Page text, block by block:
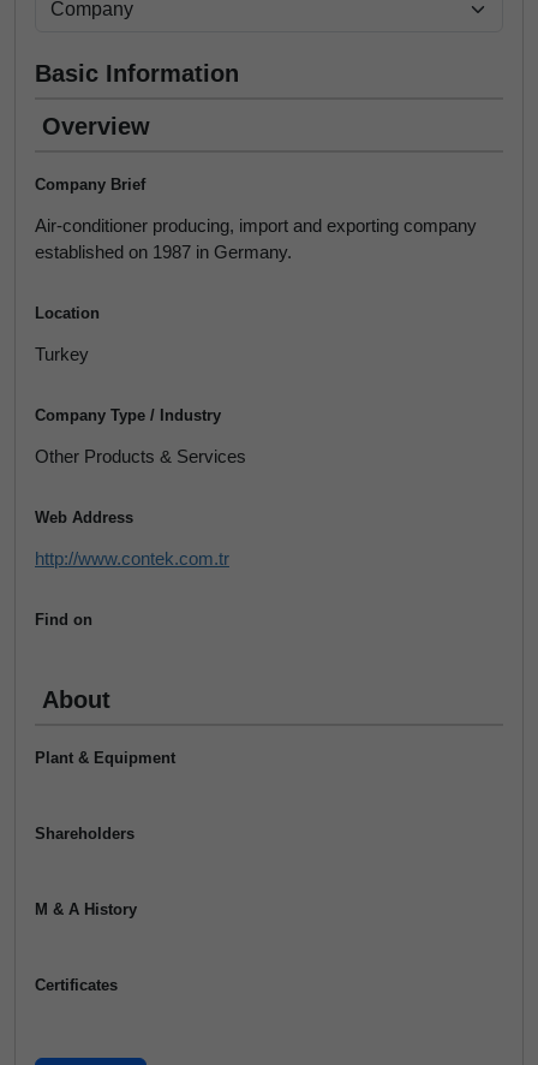
Basic Information
Overview
Company Brief
Air-conditioner producing, import and exporting company
established on 1987 in Germany.
Location
Turkey
Company Type / Industry
Other Products & Services
Web Address
http://www.contek.com.tr
Find on
About
Plant & Equipment
Shareholders
M & A History
Certificates